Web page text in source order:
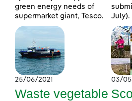
green energy needs of
supermarket giant, Tesco.
July).
25/06/2021
Waste vegetable
03/